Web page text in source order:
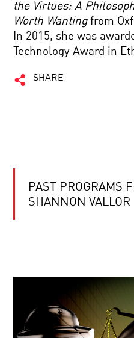
the Virtues: A
Worth Wantingfrom
In 2015, she was
Technology Award in
SHARE
PAST PROGRAMS
SHANNON VALLOR